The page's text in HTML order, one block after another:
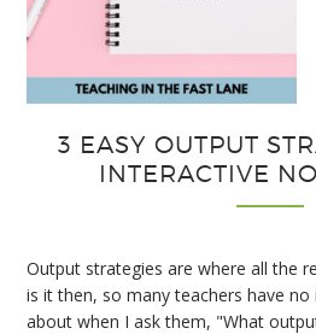
3 EASY OUTPUT
INTERACTIVE
Output strategies are where all the
is it then, so many teachers have
about when I ask them, "What